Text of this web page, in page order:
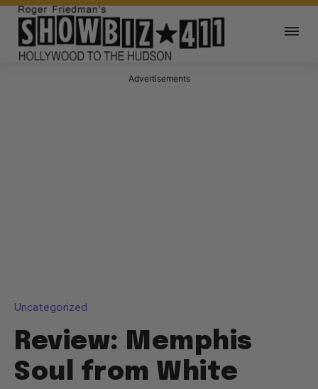
Advertisements
Uncategorized
Review: Memphis
Soul from White